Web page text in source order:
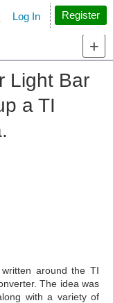
Search
Log In Register
Light Bar
a TI
around the TI
The idea was
with a variety of